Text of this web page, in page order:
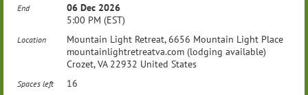
End
06 Dec 2026
5:00 PM (EST)
Location
Mountain Light Retreat, 6656 Mountain Light Place
mountainlightretreatva.com (lodging available)
Crozet, VA 22932 United States
Spaces left 16